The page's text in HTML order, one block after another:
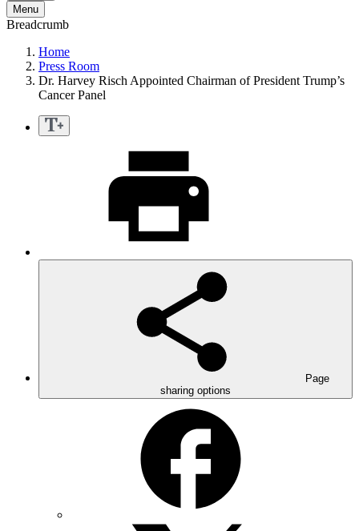
Menu
Breadcrumb
Home
Press Room
Dr. Harvey Risch Appointed Chairman of President Trump’s
Cancer Panel
Page
sharing options